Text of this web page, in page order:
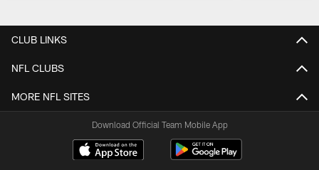
CLUB LINKS
NFL CLUBS
MORE NFL SITES
Download Official Team Mobile App